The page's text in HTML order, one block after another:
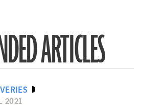
ARTICLES
2021